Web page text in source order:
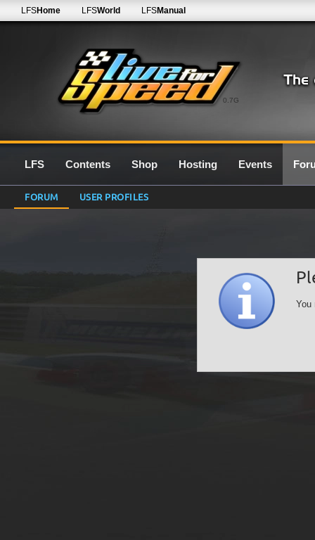
0.7G
LFSHome LFSWorld LFSManual
LFS Contents Shop Hosting Events
FORUM USER PROFILES
You